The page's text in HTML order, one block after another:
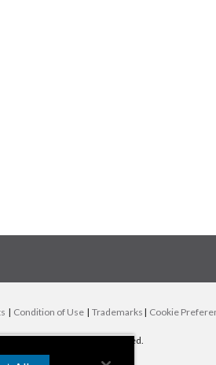
| Condition of Use | Trademarks | Cookie
Worldwide | All rights reserved.